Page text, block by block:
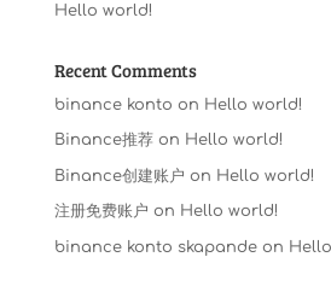
Hello world!
Recent Comments
binance konto on Hello world!
Binance推荐 on Hello world!
Binance创建账户 on Hello world!
注册免费账户 on Hello world!
binance konto skapandeon